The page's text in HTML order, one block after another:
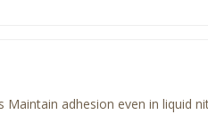
adhesion even in liquid